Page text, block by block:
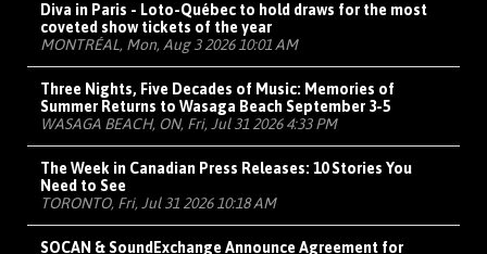
Diva in Paris - Loto-Québec to hold draws for the most
coveted show tickets of the year
MONTRÉAL, Mon, Aug 3 2026 10:01 AM
Three Nights, Five Decades of Music: Memories of
Summer Returns to Wasaga Beach September 3-5
WASAGA BEACH, ON, Fri, Jul 31 2026 4:33 PM
The Week in Canadian Press Releases: 10 Stories You
Need to See
TORONTO, Fri, Jul 31 2026 10:18 AM
SOCAN & SoundExchange Announce Agreement for